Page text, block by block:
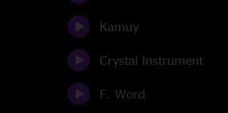
Kamuy
Crystal Instrument
F. Word